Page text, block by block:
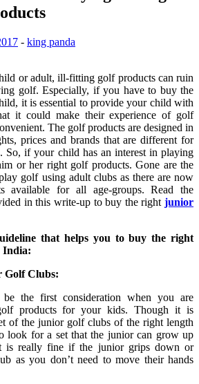
- king panda
or adult, ill-fitting golf products can ruin
golf. Especially, if you have to buy the
it is essential to provide your child with
it could make their experience of golf
The golf products are designed in
prices and brands that are different for
So, if your child has an interest in playing
or her right golf products. Gone are the
golf using adult clubs as there are now
available for all age-groups. Read the
in this write-up to buy the right junior
that helps you to buy the right
India:
Golf Clubs:
the first consideration when you are
products for your kids. Though it is
of the junior golf clubs of the right length
look for a set that the junior can grow up
is really fine if the junior grips down or
as you don’t need to move their hands